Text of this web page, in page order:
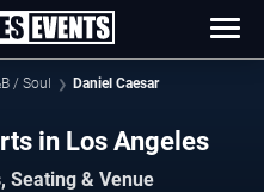
/ Soul Daniel Caesar
in Los Angeles
Seating & Venue